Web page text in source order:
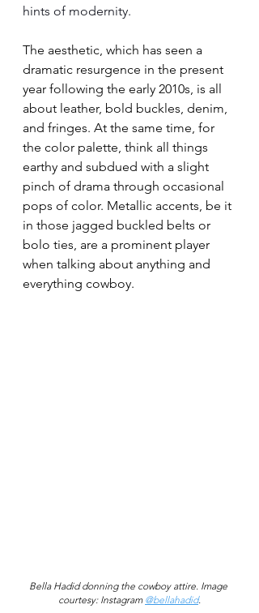
hints of modernity.
The aesthetic, which has seen a
dramatic resurgence in the present
year following the early 2010s, is all
about leather, bold buckles, denim,
and fringes. At the same time, for
the color palette, think all things
earthy and subdued with a slight
pinch of drama through occasional
pops of color. Metallic accents, be it
in those jagged buckled belts or
bolo ties, are a prominent player
when talking about anything and
everything cowboy.
Bella Hadid donning the cowboy attire. Image
courtesy: Instagram @bellahadid.